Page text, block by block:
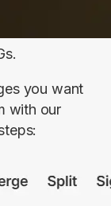
you want